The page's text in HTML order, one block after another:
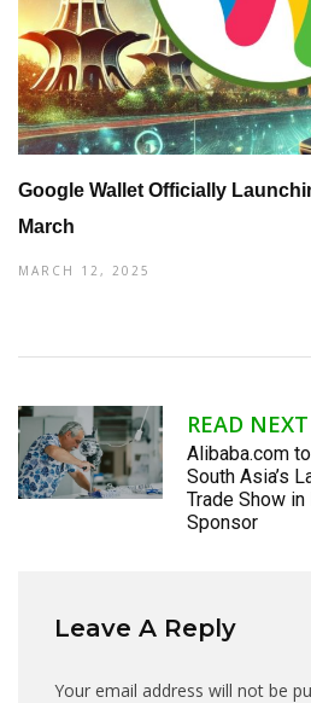
Google Wallet Officially
March
MARCH 12, 2025
READ NEXT
Alibaba.com
South Asia’s
Trade Show
Sponsor
Leave A Reply
Your email address will not be